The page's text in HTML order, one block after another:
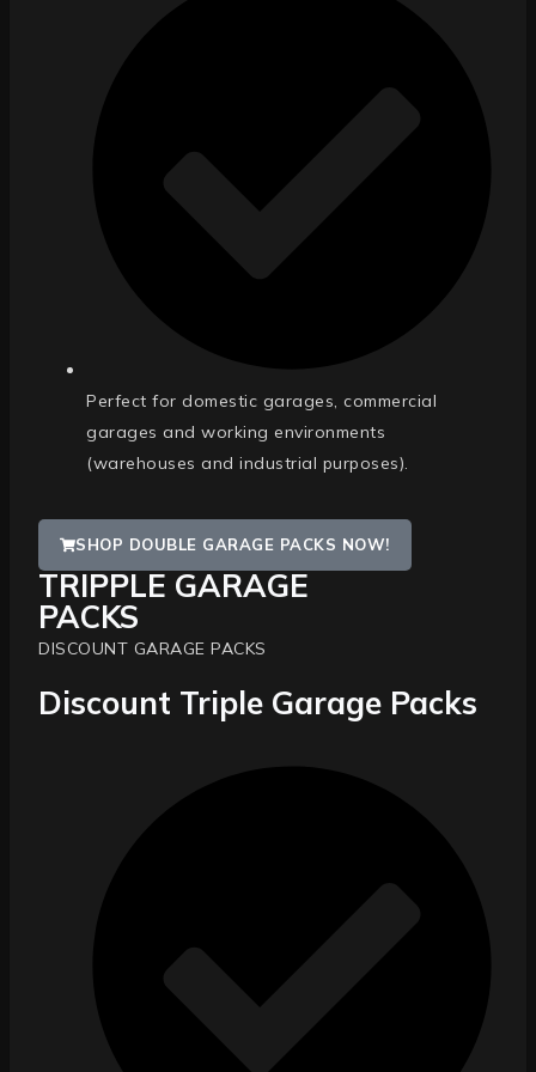
Perfect for domestic garages, commercial
garages and working environments
(warehouses and industrial purposes).
SHOP DOUBLE GARAGE PACKS NOW!
DISCOUNT GARAGE PACKS
Discount Triple Garage Packs
TRIPPLE GARAGE
PACKS